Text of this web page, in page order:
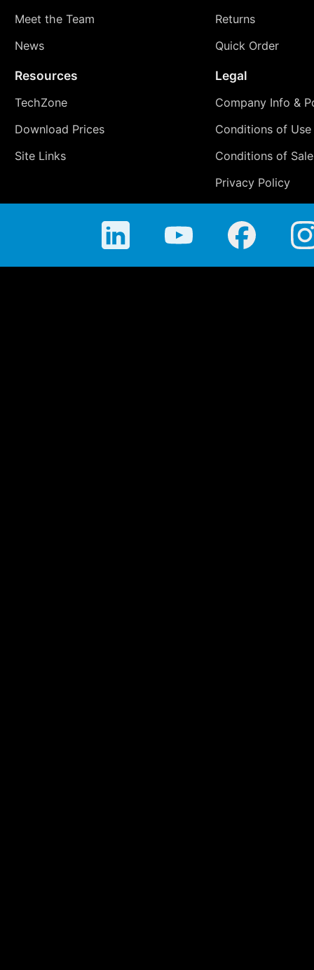
Meet the Team
News
Returns
Quick Order
Resources
TechZone
Download Prices
Site Links
Legal
Company Info &
Conditions of Use
Conditions of Sale
Privacy Policy